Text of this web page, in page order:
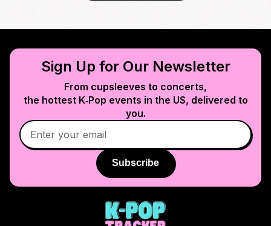
Sign Up for Our Newsletter
From cupsleeves to concerts,
the hottest K‑Pop events in the US, delivered to
you.
Subscribe